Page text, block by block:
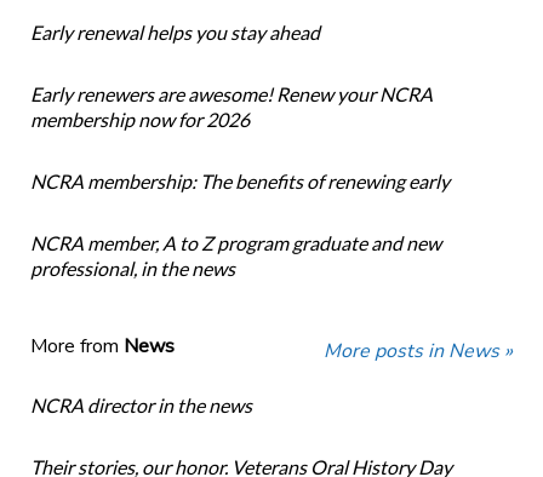
Early renewal helps you stay ahead
Early renewers are awesome! Renew your NCRA
membership now for 2026
NCRA membership: The benefits of renewing early
NCRA member, A to Z program graduate and new
professional, in the news
More from News More posts in News »
NCRA director in the news
Their stories, our honor. Veterans Oral History Day